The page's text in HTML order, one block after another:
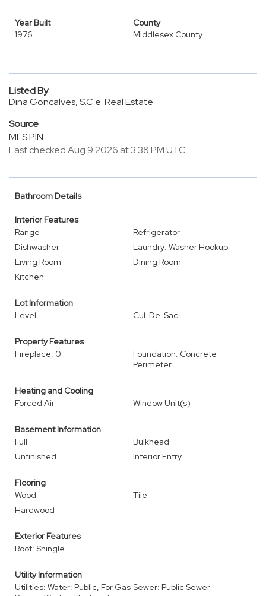
Year Built
1976
County
Middlesex County
Listed By
Dina Goncalves, S.C.e. Real Estate
Source
MLS PIN
Last checked Aug 9 2026 at 3:38 PM UTC
Bathroom Details
Interior Features
Range
Refrigerator
Dishwasher
Laundry: Washer Hookup
Living Room
Dining Room
Kitchen
Lot Information
Level
Cul-De-Sac
Property Features
Fireplace: 0
Foundation: Concrete
Perimeter
Heating and Cooling
Forced Air
Window Unit(s)
Basement Information
Full
Bulkhead
Unfinished
Interior Entry
Flooring
Wood
Tile
Hardwood
Exterior Features
Roof: Shingle
Utility Information
Utilities: Water: Public, For Gas Sewer: Public Sewer